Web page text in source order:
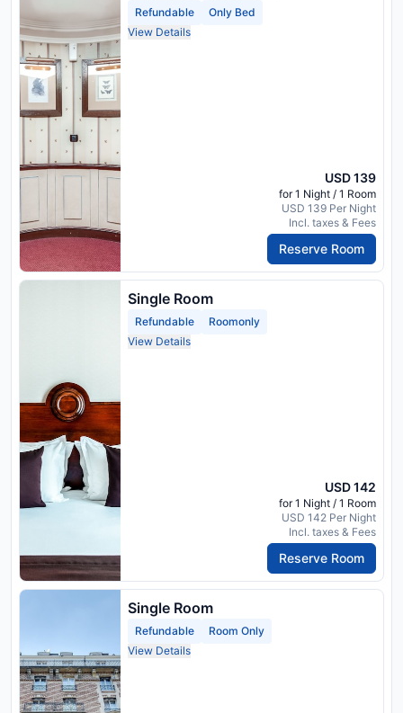
Refundable
Only Bed
View Details
USD 139
for 1 Night / 1 Room
USD 139 Per Night
Incl. taxes & Fees
Reserve Room
Single Room
Refundable
Roomonly
View Details
USD 142
for 1 Night / 1 Room
USD 142 Per Night
Incl. taxes & Fees
Reserve Room
Single Room
Refundable
Room Only
View Details